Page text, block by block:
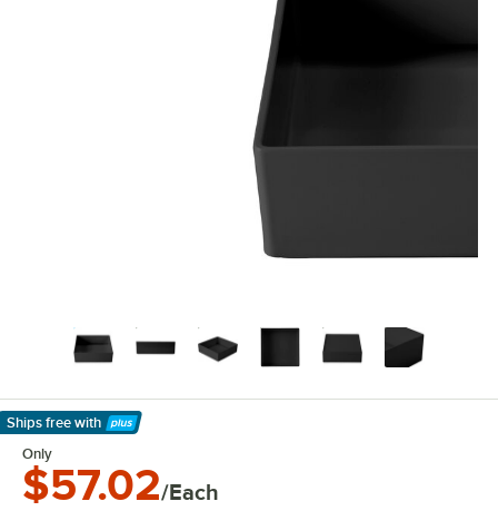
Ships free with
Learn More
Only
$57.02/Each